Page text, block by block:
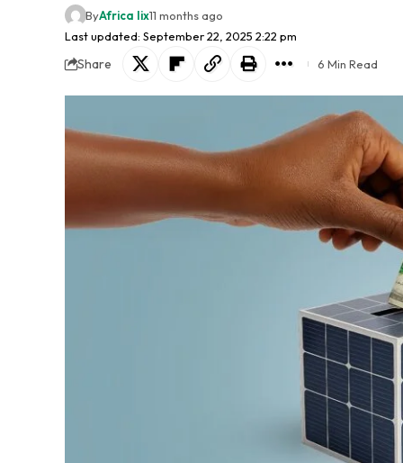
Last updated: September 22, 2025 2:22 pm
ByAfrica lix11 months ago
Share 6 Min Read